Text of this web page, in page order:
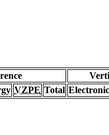
VZPE Total